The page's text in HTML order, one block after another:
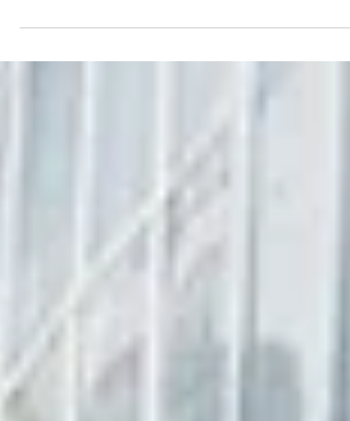
milestone with minimal effort and time.